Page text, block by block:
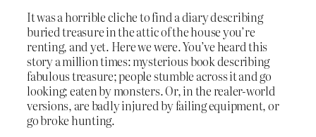
It was a horrible cliche to find a diary describing
buried treasure in the attic of the house you’re
renting, and yet. Here we were. You’ve heard this
story a million times: mysterious book describing
fabulous treasure; people stumble across it and go
looking; eaten by monsters. Or, in the realer-world
versions, are badly injured by failing equipment, or
go broke hunting.